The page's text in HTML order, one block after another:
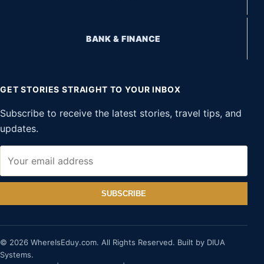
BANK & FINANCE
GET STORIES STRAIGHT TO YOUR INBOX
Subscribe to receive the latest stories, travel tips, and
updates.
SUBSCRIBE
© 2026 WhereIsEduy.com. All Rights Reserved. Built by DIUA
Systems.